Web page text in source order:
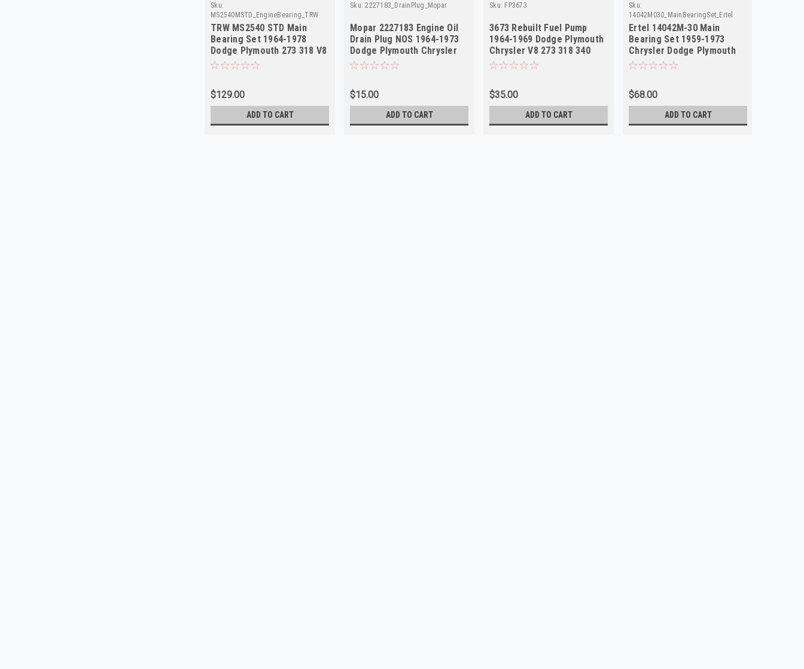
Sku:
MS2540MSTD_EngineBearing_TRW
TRW MS2540 STD Main
Bearing Set 1964-1978
Dodge Plymouth 273 318 V8
Engine NORS
$129.00
ADD TO CART
Sku: 2227183_DrainPlug_Mopar
Mopar 2227183 Engine Oil
Drain Plug NOS 1964-1973
Dodge Plymouth Chrysler
V8
$15.00
ADD TO CART
Sku: FP3673
3673 Rebuilt Fuel Pump
1964-1969 Dodge Plymouth
Chrysler V8 273 318 340
USA MADE
$35.00
ADD TO CART
Sku:
14042M030_MainBearingSet_Ertel
Ertel 14042M-30 Main
Bearing Set 1959-1973
Chrysler Dodge Plymouth
V8 .030 NOS
$68.00
ADD TO CART